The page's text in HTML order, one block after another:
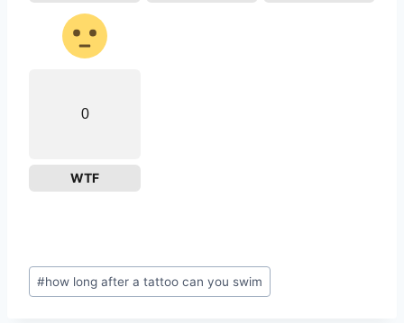
0
WTF
Post
Tags:
#how long after a tattoo can you swim